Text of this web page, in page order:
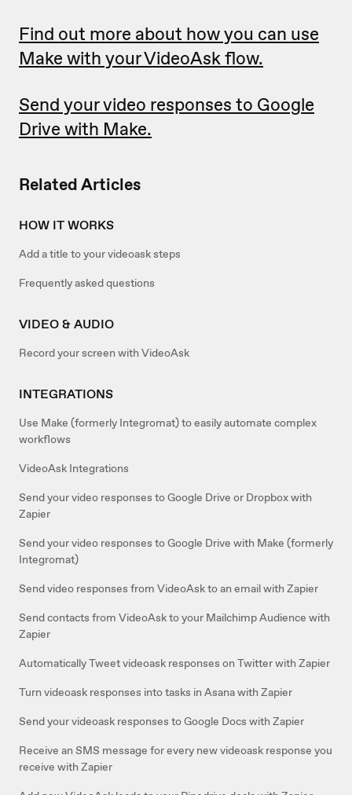
Related Articles
HOW IT WORKS
Add a title to your videoask steps
Frequently asked questions
VIDEO & AUDIO
Record your screen with VideoAsk
INTEGRATIONS
Use Make (formerly Integromat) to easily automate complex
workflows
VideoAsk Integrations
Send your video responses to Google Drive or Dropbox with
Zapier
Send your video responses to Google Drive with Make (formerly
Integromat)
Send video responses from VideoAsk to an email with Zapier
Send contacts from VideoAsk to your Mailchimp Audience with
Zapier
Automatically Tweet videoask responses on Twitter with Zapier
Turn videoask responses into tasks in Asana with Zapier
Send your videoask responses to Google Docs with Zapier
Receive an SMS message for every new videoask response you
receive with Zapier
Find out more about how you can use
Make with your VideoAsk flow.
Send your video responses to Google
Drive with Make.